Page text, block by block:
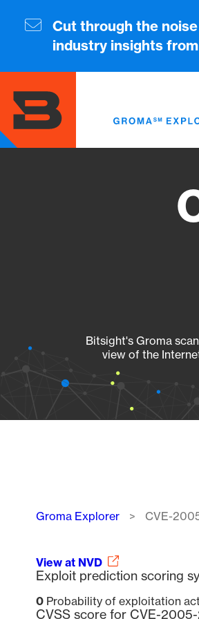
Cut through the
industry insights
Bitsight's Groma
view of the
Breadcrumb
Groma Explorer CVE-
View at NVD
Exploit prediction scoring
0 Probability of exploitation
CVSS score for CVE-2005-